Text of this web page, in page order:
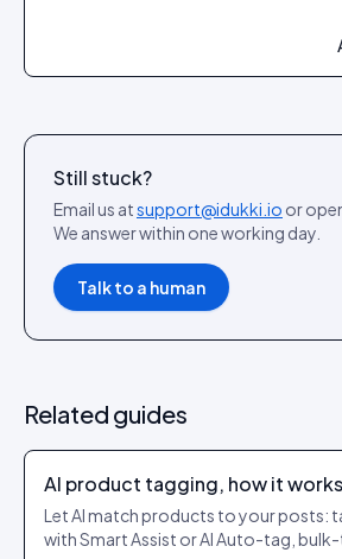
Still stuck?
Email us atsupport@idukki.io or
We answer within one working day.
Talk to a human
Related guides
AI product tagging, how it works
Let AI match products to your posts:
with Smart Assist or AI Auto-tag,